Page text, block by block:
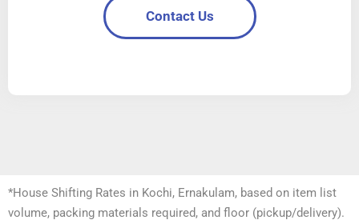
Contact Us
*House Shifting Rates in Kochi, Ernakulam, based on item list
volume, packing materials required, and floor (pickup/delivery).